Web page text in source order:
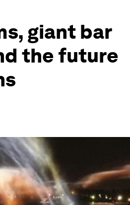
giant bar
the future